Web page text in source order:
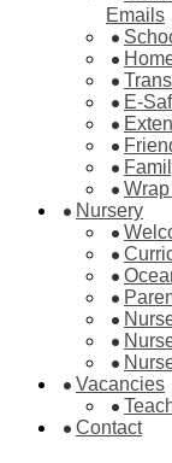
Emails
E-
Nursery
Vacancies
Contact